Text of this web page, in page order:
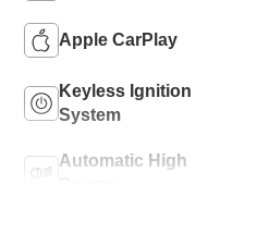
Apple CarPlay
Keyless Ignition
System
Automatic High